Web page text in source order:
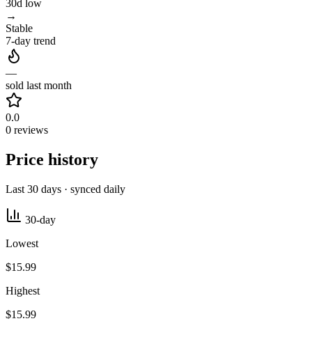
30d low
→
Stable
7-day trend
—
sold last month
0.0
0 reviews
Price history
Last 30 days · synced daily
30-day
Lowest
$15.99
Highest
$15.99